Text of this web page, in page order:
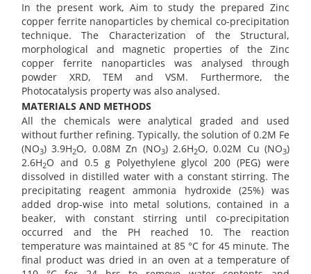
In the present work, Aim to study the prepared Zinc
copper ferrite nanoparticles by chemical co-precipitation
technique. The Characterization of the Structural,
morphological and magnetic properties of the Zinc
copper ferrite nanoparticles was analysed through
powder XRD, TEM and VSM. Furthermore, the
Photocatalysis property was also analysed.
MATERIALS AND METHODS
All the chemicals were analytical graded and used
without further refining. Typically, the solution of 0.2M Fe
(NO3) 3.9H2O, 0.08M Zn (NO3) 2.6H2O, 0.02M Cu (NO3)
2.6H2O and 0.5 g Polyethylene glycol 200 (PEG) were
dissolved in distilled water with a constant stirring. The
precipitating reagent ammonia hydroxide (25%) was
added drop-wise into metal solutions, contained in a
beaker, with constant stirring until co-precipitation
occurred and the PH reached 10. The reaction
temperature was maintained at 85 °C for 45 minute. The
final product was dried in an oven at a temperature of